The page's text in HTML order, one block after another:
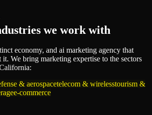
we work with
economy, and ai marketing agency that
it. We bring marketing expertise to the sectors
:
& aerospacetelecom & wirelesstourism &
e-commerce